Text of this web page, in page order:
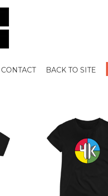
CONTACT BACK TO SITE